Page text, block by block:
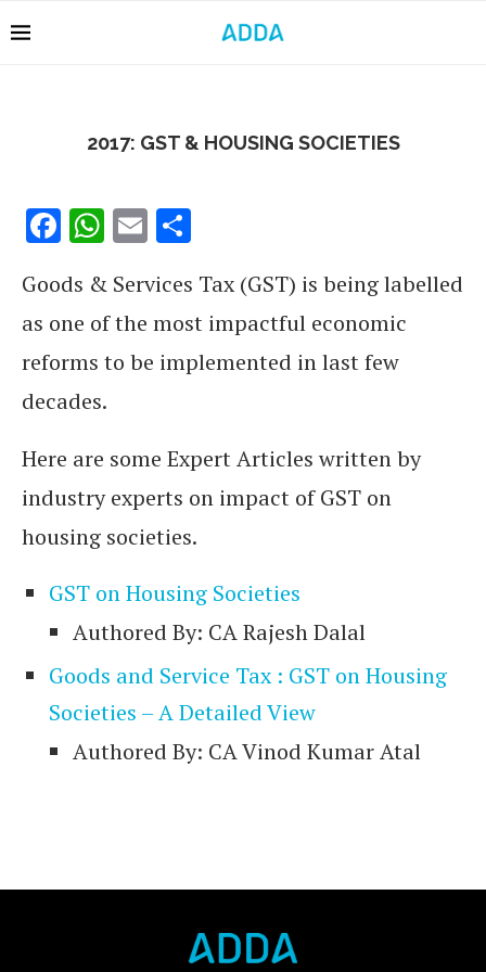
2017: GST & HOUSING SOCIETIES
Facebook
WhatsApp
Email
Goods & Services Tax (GST) is being labelled
as one of the most impactful economic
reforms to be implemented in last few
decades.
Here are some Expert Articles written by
industry experts on impact of GST on
housing societies.
GST on Housing Societies
Authored By: CA Rajesh Dalal
Goods and Service Tax : GST on Housing
Societies – A Detailed View
Authored By: CA Vinod Kumar Atal